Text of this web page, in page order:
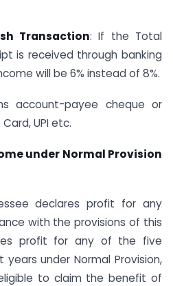
Transaction: If the Total
is received through banking
will be 6% instead of 8%.
account-payee cheque or
UPI etc.
under Normal Provision
declares profit for any
with the provisions of this
profit for any of the five
under Normal Provision,
to claim the benefit of